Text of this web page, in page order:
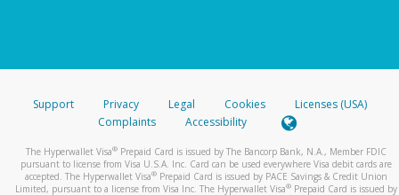
Support Privacy Legal Cookies
Licenses (USA)
Complaints
Accessibility
The Hyperwallet Visa® Prepaid Card is issued by The Bancorp Bank, N.A., Member FDIC
pursuant to license from Visa U.S.A. Inc. Card can be used everywhere Visa debit cards are
accepted. The Hyperwallet Visa® Prepaid Card is issued by PACE Savings & Credit Union
Limited, pursuant to a license from Visa Inc. The Hyperwallet Visa® Prepaid Card is issued by